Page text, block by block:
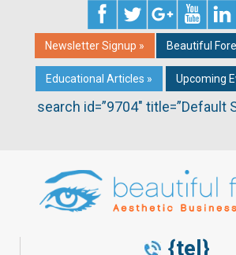
Newsletter Signup » Beautiful
Educational Articles » Upcoming
search id=”9704″ title=”Default
{tel}